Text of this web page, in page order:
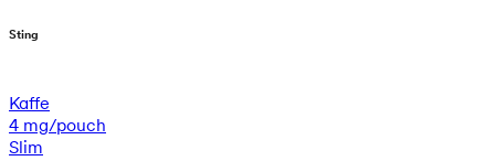
Sting
Kaffe
4 mg/pouch
Slim